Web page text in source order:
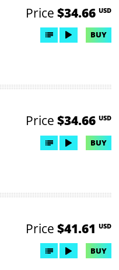
Price $34.66 USD
BUY
Price $34.66 USD
BUY
Price $41.61 USD
BUY